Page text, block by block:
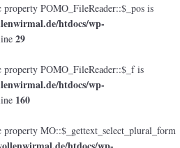
POMO_FileReader::$_pos is
htdocs/wp-
29
POMO_FileReader::$_f is
htdocs/wp-
160
MO::$_gettext_select_plural_form